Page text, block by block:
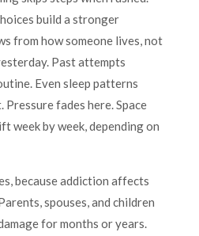
build a stronger
from how someone lives, not
Past attempts
Even sleep patterns
Pressure fades here. Space
week by week, depending on
because addiction affects
spouses, and children
for months or years.